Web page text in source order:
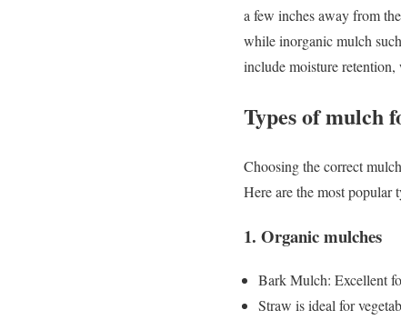
a few inches away from
while inorganic mulch
include moisture
Types of mulch
Choosing the correct
Here are the most popular
1. Organic mulches
Bark Mulch: Excellent
Straw is ideal for